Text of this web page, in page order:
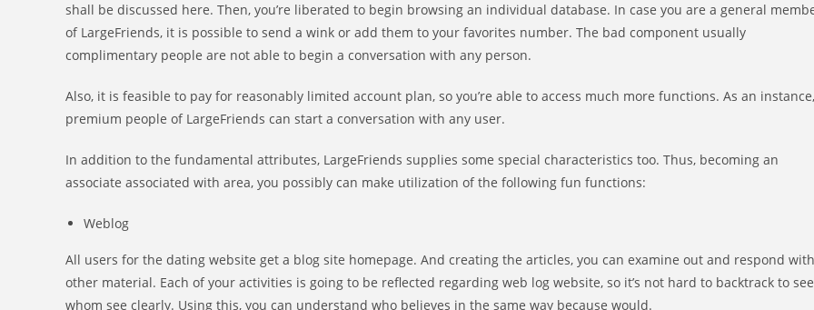
shall be discussed here. Then, you’re liberated to begin browsing an individual database. In case you are a general
of LargeFriends, it is possible to send a wink or add them to your favorites number. The bad component usually
complimentary people are not able to begin a conversation with any person.
Also, it is feasible to pay for reasonably limited account plan, so you’re able to access much more functions. As an instance,
premium people of LargeFriends can start a conversation with any user.
In addition to the fundamental attributes, LargeFriends supplies some special characteristics too. Thus, becoming an
associate associated with area, you possibly can make utilization of the following fun functions:
Weblog
All users for the dating website get a blog site homepage. And creating the articles, you can examine out and respond with
other material. Each of your activities is going to be reflected regarding web log website, so it’s not hard to backtrack to see
whom see clearly. Using this, you can understand who believes in the same way because would.